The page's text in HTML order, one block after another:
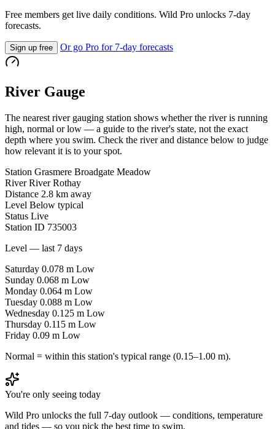
Free members get live daily conditions. Wild Pro unlocks 7-day
forecasts.
Sign up free Or go Pro for 7-day forecasts
River Gauge
The nearest river gauging station shows whether the river is running
high, normal or low — a guide to the river's state, not the exact
depth where you swim. Check the river and distance below to judge
how relevant it is to your spot.
Station Grasmere Broadgate Meadow
River River Rothay
Distance 2.8 km away
Level Below typical
Status Live
Station ID 735003
Level — last 7 days
Saturday 0.078 m Low
Sunday 0.068 m Low
Monday 0.064 m Low
Tuesday 0.088 m Low
Wednesday 0.125 m Low
Thursday 0.115 m Low
Friday 0.09 m Low
Normal = within this station's typical range (0.15–1.00 m).
You're only seeing today
Wild Pro unlocks the full 7-day outlook — conditions, temperature
and tides — so you pick the best time to swim.